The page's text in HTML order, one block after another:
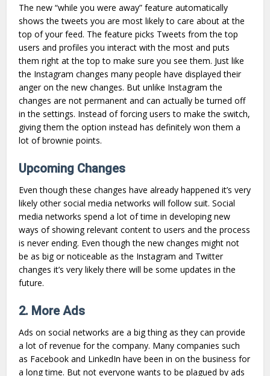
The new “while you were away” feature automatically
shows the tweets you are most likely to care about at the
top of your feed. The feature picks Tweets from the top
users and profiles you interact with the most and puts
them right at the top to make sure you see them. Just like
the Instagram changes many people have displayed their
anger on the new changes. But unlike Instagram the
changes are not permanent and can actually be turned off
in the settings. Instead of forcing users to make the switch,
giving them the option instead has definitely won them a
lot of brownie points.
Upcoming Changes
Even though these changes have already happened it’s very
likely other social media networks will follow suit. Social
media networks spend a lot of time in developing new
ways of showing relevant content to users and the process
is never ending. Even though the new changes might not
be as big or noticeable as the Instagram and Twitter
changes it’s very likely there will be some updates in the
future.
2. More Ads
Ads on social networks are a big thing as they can provide
a lot of revenue for the company. Many companies such
as Facebook and LinkedIn have been in on the business for
a long time. But not everyone wants to be plagued by ads